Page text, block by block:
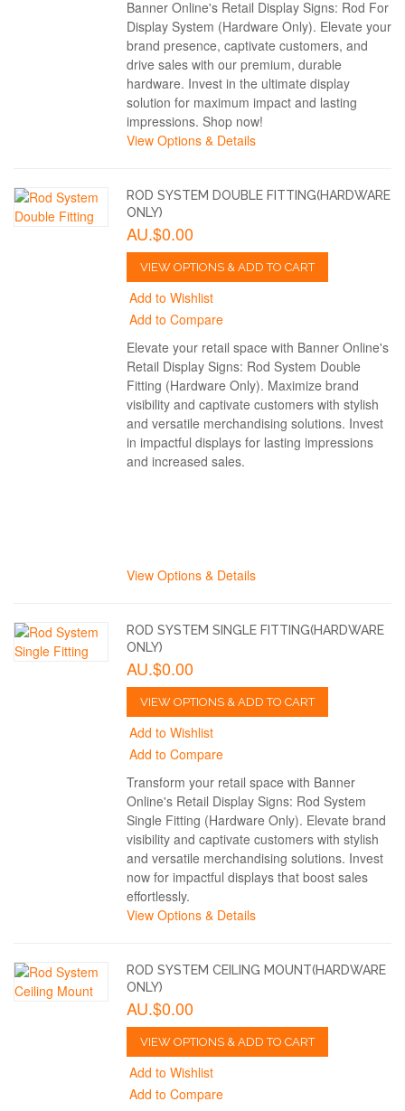
Banner Online's Retail Display Signs: Rod For
Display System (Hardware Only). Elevate your
brand presence, captivate customers, and
drive sales with our premium, durable
hardware. Invest in the ultimate display
solution for maximum impact and lasting
impressions. Shop now!
View Options & Details
ROD SYSTEM DOUBLE FITTING(HARDWARE
ONLY)
AU.$0.00
VIEW OPTIONS & ADD TO CART
Add to Wishlist
Add to Compare
Elevate your retail space with Banner Online's
Retail Display Signs: Rod System Double
Fitting (Hardware Only). Maximize brand
visibility and captivate customers with stylish
and versatile merchandising solutions. Invest
in impactful displays for lasting impressions
and increased sales.
View Options & Details
ROD SYSTEM SINGLE FITTING(HARDWARE
ONLY)
AU.$0.00
VIEW OPTIONS & ADD TO CART
Add to Wishlist
Add to Compare
Transform your retail space with Banner
Online's Retail Display Signs: Rod System
Single Fitting (Hardware Only). Elevate brand
visibility and captivate customers with stylish
and versatile merchandising solutions. Invest
now for impactful displays that boost sales
effortlessly.
View Options & Details
ROD SYSTEM CEILING MOUNT(HARDWARE
ONLY)
AU.$0.00
VIEW OPTIONS & ADD TO CART
Add to Wishlist
Add to Compare